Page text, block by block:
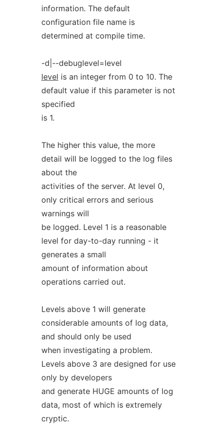
information. The default
configuration file name is
determined at compile time.
-d|--debuglevel=level
level is an integer from 0 to 10. The
default value if this parameter is not
specified
is 1.
The higher this value, the more
detail will be logged to the log files
about the
activities of the server. At level 0,
only critical errors and serious
warnings will
be logged. Level 1 is a reasonable
level for day-to-day running - it
generates a small
amount of information about
operations carried out.
Levels above 1 will generate
considerable amounts of log data,
and should only be used
when investigating a problem.
Levels above 3 are designed for use
only by developers
and generate HUGE amounts of log
data, most of which is extremely
cryptic.